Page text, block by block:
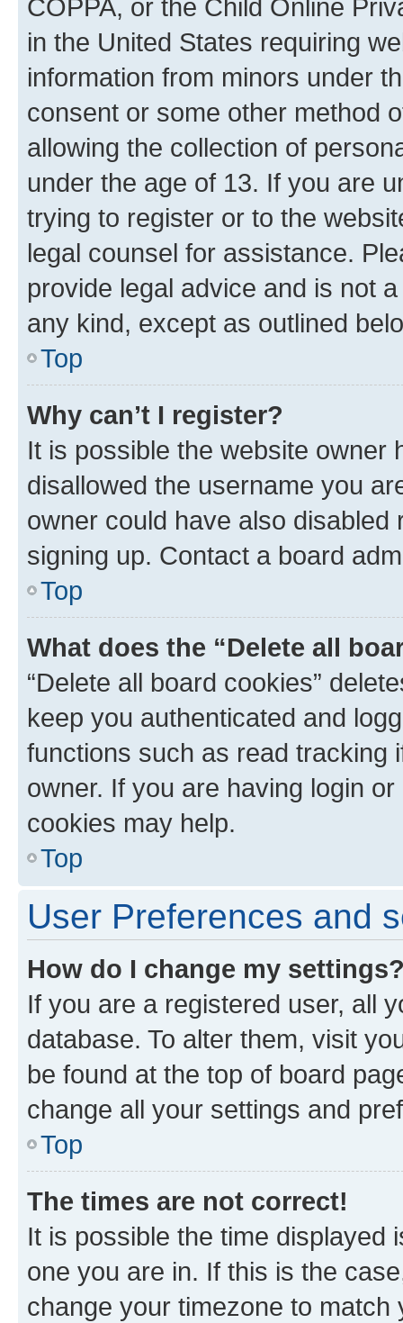
COPPA, or the Child Online
in the United States requiring
information from minors under
consent or some other method
allowing the collection of
under the age of 13. If you are
trying to register or to the
legal counsel for assistance.
provide legal advice and is not
any kind, except as outlined
Top
Why can’t I register?
It is possible the website owner
disallowed the username you
owner could have also
signing up. Contact a board
Top
What does the “Delete all
“Delete all board cookies”
keep you authenticated and
functions such as read tracking
owner. If you are having login
cookies may help.
Top
User Preferences and
How do I change my
If you are a registered user, all
database. To alter them, visit
be found at the top of board
change all your settings and
Top
The times are not correct!
It is possible the time displayed
one you are in. If this is the
change your timezone to